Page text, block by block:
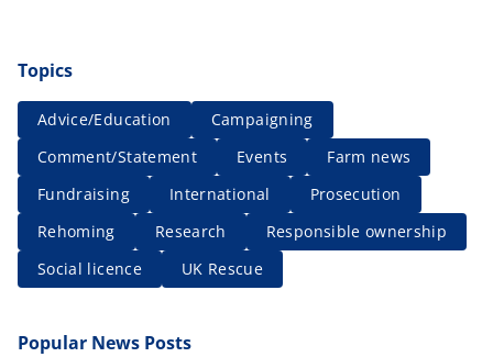
Topics
Advice/Education
Campaigning
Comment/Statement
Events
Farm news
Fundraising
International
Prosecution
Rehoming
Research
Responsible ownership
Social licence
UK Rescue
Popular News Posts